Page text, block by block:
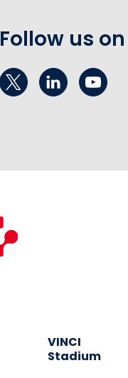
Follow us
VINCI
Stadium